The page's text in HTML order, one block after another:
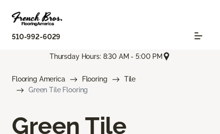
510-992-6029
Thursday Hours: 8:30 AM - 5:00 PM
Flooring America Flooring
Tile
Green Tile Flooring
Green Tile